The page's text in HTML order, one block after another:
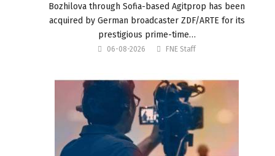
Bozhilova through Sofia-based Agitprop has been
acquired by German broadcaster ZDF/ARTE for its
prestigious prime-time…
06-08-2026 FNE Staff